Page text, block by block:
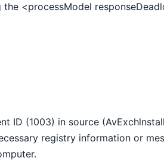
<processModel
ID (1003) in source
registry information or